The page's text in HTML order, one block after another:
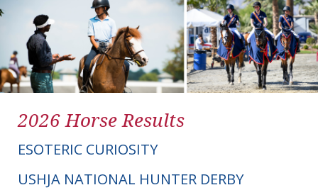
2026 Horse Results
ESOTERIC CURIOSITY
USHJA NATIONAL HUNTER DERBY